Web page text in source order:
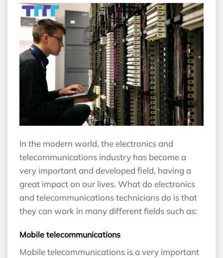
In the modern world, the electronics and
telecommunications industry has become a
very important and developed field, having a
great impact on our lives. What do electronics
and telecommunications technicians do is that
they can work in many different fields such as:
Mobile telecommunications
Mobile telecommunications is a very important